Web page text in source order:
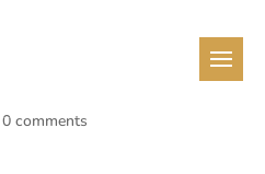
0 comments